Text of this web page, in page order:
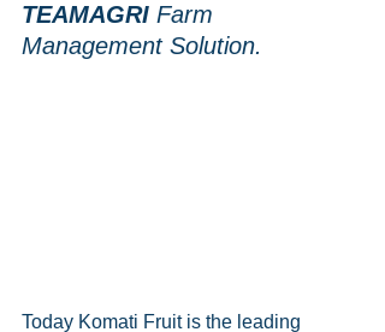
TEAMAGRI Farm
Management Solution.
Today Komati Fruit is the leading